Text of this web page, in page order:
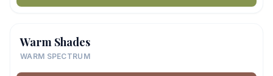
Warm Shades
WARM SPECTRUM